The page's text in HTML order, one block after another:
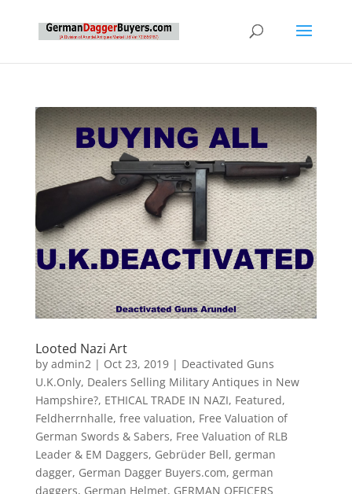
Looted Nazi Art
by admin2 | Oct 23, 2019| Deactivated Guns
U.K.Only, Dealers Selling Military Antiques in New
Hampshire?, ETHICAL TRADE IN NAZI, Featured,
Feldherrnhalle, free valuation, Free Valuation of
German Swords & Sabers, Free Valuation of RLB
Leader & EM Daggers, Gebrüder Bell, german
dagger, German Dagger Buyers.com, german
daggers, German Helmet, GERMAN OFFICERS